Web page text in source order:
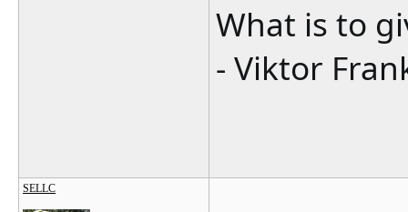
What is to
- Viktor
SELLC